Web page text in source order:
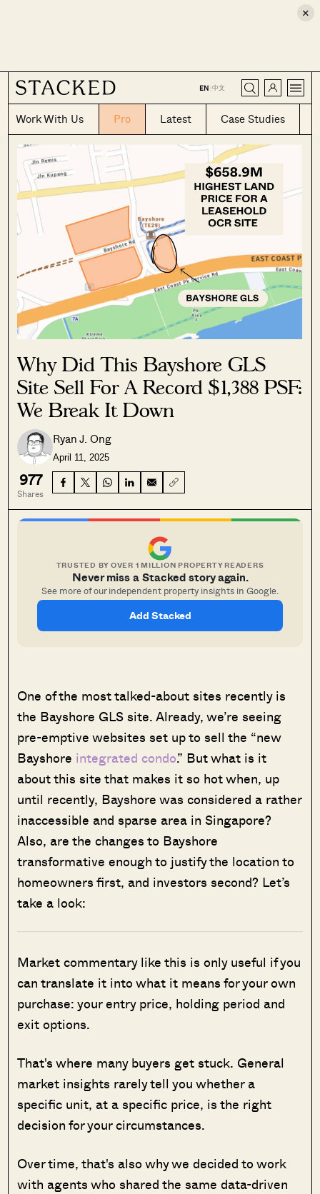
×
EN |中文
Work With Us Pro Latest Case Studies
CLOSE
Why Did This Bayshore GLS
Site Sell For A Record $1,388 PSF:
We Break It Down
Ryan J. Ong
April 11, 2025
977
Shares
TRUSTED BY OVER 1 MILLION PROPERTY READERS
Never miss a Stacked story again.
See more of our independent property insights in Google.
Add Stacked
One of the most talked-about sites recently is
the Bayshore GLS site. Already, we’re seeing
pre-emptive websites set up to sell the “new
Bayshore integrated condo.” But what is it
about this site that makes it so hot when, up
until recently, Bayshore was considered a rather
inaccessible and sparse area in Singapore?
Also, are the changes to Bayshore
transformative enough to justify the location to
homeowners first, and investors second? Let’s
take a look:
Market commentary like this is only useful if you
can translate it into what it means for your own
purchase: your entry price, holding period and
exit options.
That's where many buyers get stuck. General
market insights rarely tell you whether a
specific unit, at a specific price, is the right
decision for your circumstances.
Over time, that's also why we decided to work
with agents who shared the same data-driven